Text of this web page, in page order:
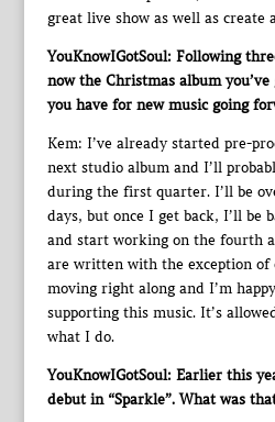
great live show as well as create
YouKnowIGotSoul: Following
now the Christmas album
you have for new music going
Kem: I’ve already started pre-
next studio album and I’ll
during the first quarter. I’ll be
days, but once I get back, I’ll be
and start working on the fourth
are written with the exception of
moving right along and I’m
supporting this music. It’s
what I do.
YouKnowIGotSoul: Earlier this
debut in “Sparkle”. What was